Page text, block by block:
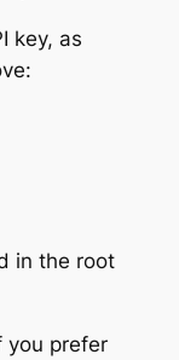
key, as
in the root
you prefer